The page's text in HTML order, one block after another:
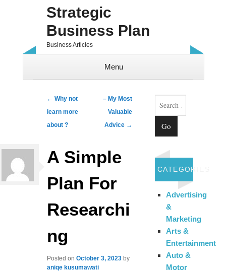
Strategic
Business Plan
Business Articles
Menu
Post navigation
← Why not
learn more
about ?
– My Most
Valuable
Advice →
A Simple
Plan For
Researchi
ng
Posted onOctober 3, 2023 by
aniqe kusumawati
Search
CATEGORIES
Advertising
&
Marketing
Arts &
Entertainment
Auto &
Motor